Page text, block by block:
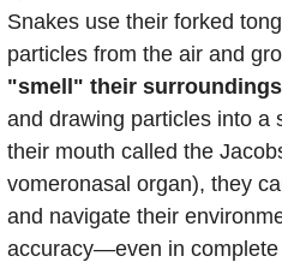
Snakes use their forked
particles from the air and
"smell" their surroundings
and drawing particles into a
their mouth called the
vomeronasal organ), they
and navigate their
accuracy—even in complete